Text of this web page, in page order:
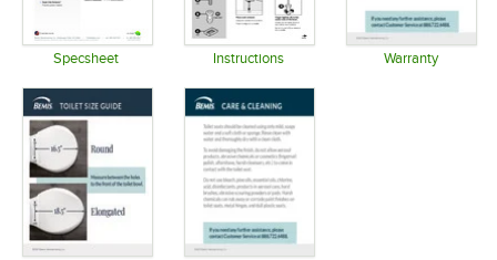
Specsheet Instructions Warranty